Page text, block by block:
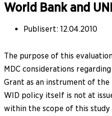
World Bank and
Publisert: 12.04.2010
The purpose of this
MDC considerations
Grant as an instrument of
WID policy itself is not at
within the scope of this